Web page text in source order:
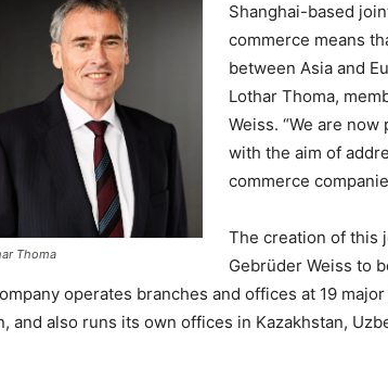
Thoma
Shanghai-based
commerce means
between Asia and
Lothar Thoma,
Weiss. “We are
with the aim of
commerce
The creation of this
Gebrüder Weiss to
operates branches and offices at 19
and also runs its own offices in Kazakhstan,